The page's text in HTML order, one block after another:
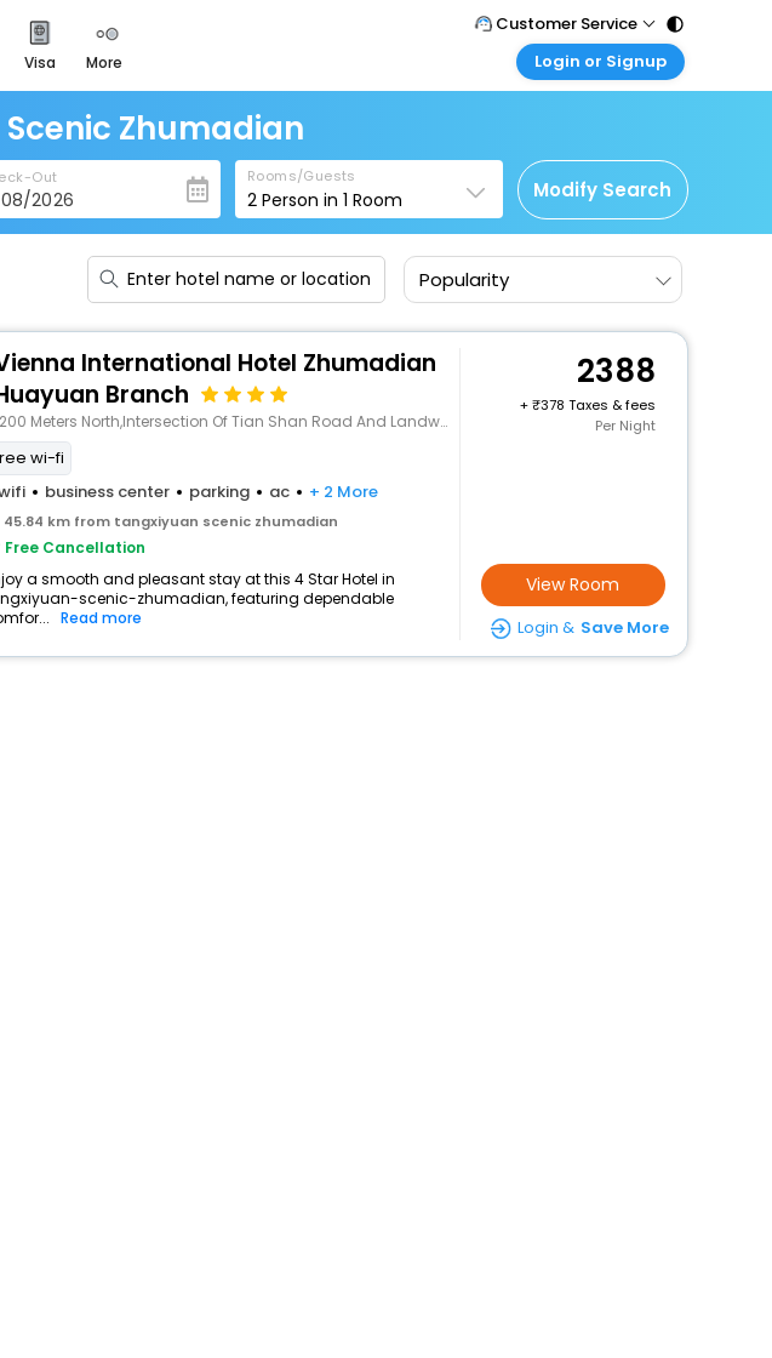
visa more
& events
cards
to get rewards
getaways
in india
blessings
service
here
Customer Service
Call Support
Care@easemytrip.com
Login or Signup
Corporate Travel
Login corporate account
Agent Login
Login your agent account
My Booking
Zhumadian
Out Rooms/Guests
2 Person in1 Room Modify Search
Popularity
International Hotel Zhumadian
Branch
200 Meters North,Intersection Of Tian Shan Road And Landway,Zhumadian, Henan
wi-fi
business center parking ac + 2 More
45.84 km from tangxiyuan scenic zhumadian
Free Cancellation
a smooth and pleasant stay at this 4 Star Hotel in
scenic-zhumadian, featuring dependable
Read more
2388
+
378 Taxes & fees
Per Night
View Room
Login & Save More